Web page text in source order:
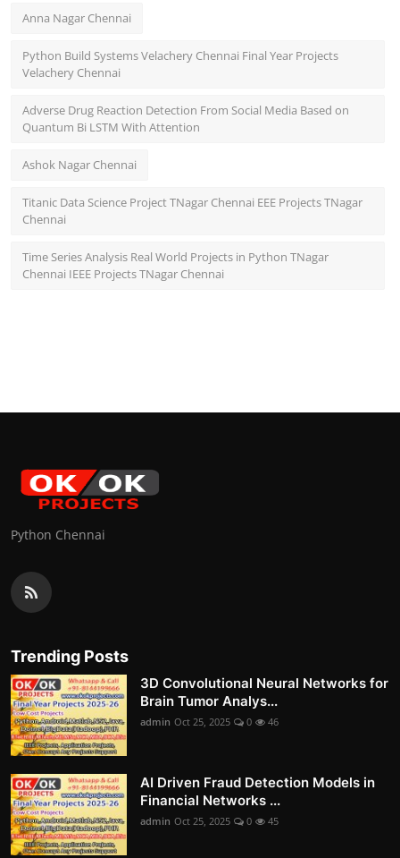
Anna Nagar Chennai
Python Build Systems Velachery Chennai Final Year Projects
Velachery Chennai
Adverse Drug Reaction Detection From Social Media Based on
Quantum Bi LSTM With Attention
Ashok Nagar Chennai
Titanic Data Science Project TNagar Chennai EEE Projects TNagar
Chennai
Time Series Analysis Real World Projects in Python TNagar
Chennai IEEE Projects TNagar Chennai
Python Chennai
Trending Posts
3D Convolutional Neural Networks for
Brain Tumor Analys...
admin Oct 25, 2025 0 46
AI Driven Fraud Detection Models in
Financial Networks ...
admin Oct 25, 2025 0 45